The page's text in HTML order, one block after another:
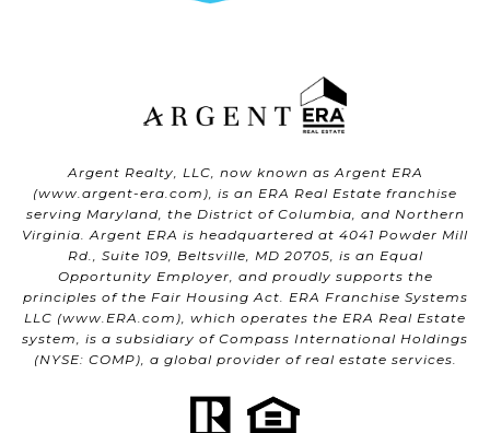
Argent Realty, LLC, now known as Argent ERA
(www.argent-era.com ), is an ERA Real Estate franchise
serving Maryland, the District of Columbia, and Northern
Virginia. Argent ERA is headquartered at 4041 Powder Mill
Rd., Suite 109, Beltsville, MD 20705, is an Equal
Opportunity Employer, and proudly supports the
principles of the Fair Housing Act. ERA Franchise Systems
LLC (www.ERA.com ), which operates the ERA Real Estate
system, is a subsidiary of Compass International Holdings
(NYSE: COMP), a global provider of real estate services.